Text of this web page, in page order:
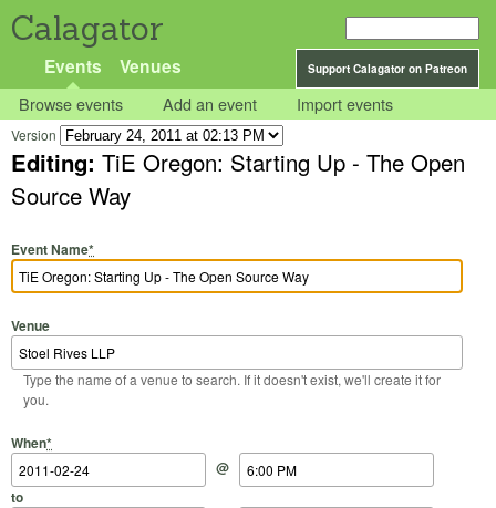
Calagator
Support Calagator on Patreon
Events Venues
Browse events Add an event Import events
Version
Editing: TiE Oregon: Starting Up - The Open
Source Way
Event Name*
Venue
Type the name of a venue to search. If it doesn't exist, we'll create it for
you.
When*
Start Date
@
Start Time
to
End Date
End Time